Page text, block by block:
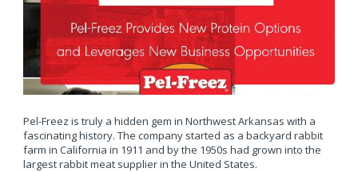
Pel-Freez is truly a hidden gem in Northwest Arkansas with a
fascinating history. The company started as a backyard rabbit
farm in California in 1911 and by the 1950s had grown into the
largest rabbit meat supplier in the United States.